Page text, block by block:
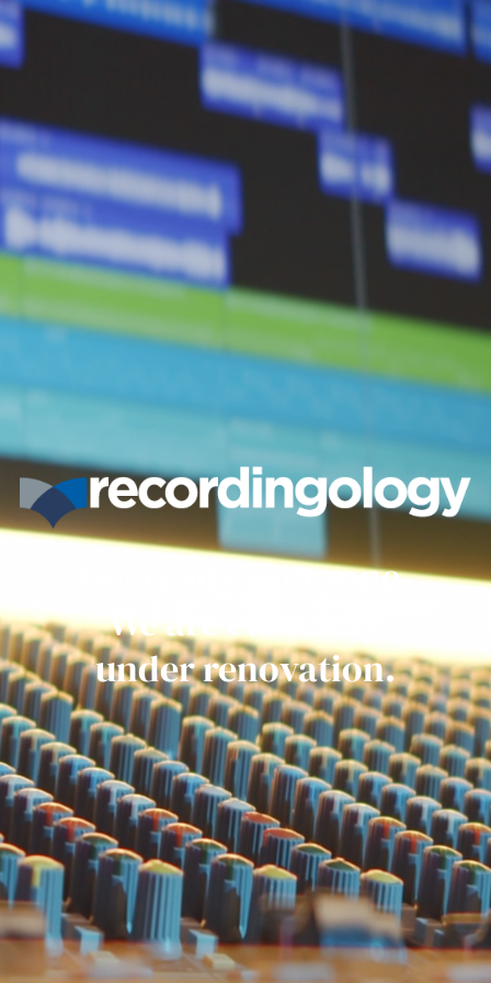
Get ready everyone.
We are currently
under renovation.